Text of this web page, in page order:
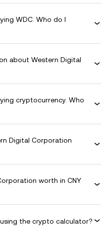
WDC. Who do I
about Western Digital
cryptocurrency. Who
Digital Corporation
worth in CNY
the crypto calculator?